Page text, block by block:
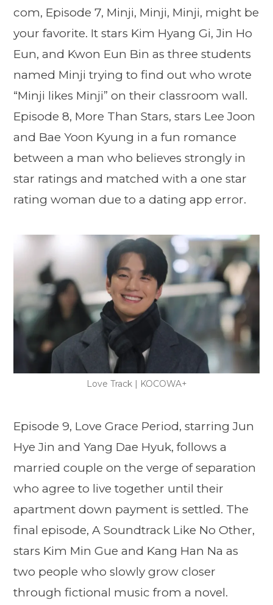
com, Episode 7, Minji, Minji, Minji, might be
your favorite. It stars Kim Hyang Gi, Jin Ho
Eun, and Kwon Eun Bin as three students
named Minji trying to find out who wrote
“Minji likes Minji” on their classroom wall.
Episode 8, More Than Stars, stars Lee Joon
and Bae Yoon Kyung in a fun romance
between a man who believes strongly in
star ratings and matched with a one star
rating woman due to a dating app error.
Love Track | KOCOWA+
Episode 9, Love Grace Period, starring Jun
Hye Jin and Yang Dae Hyuk, follows a
married couple on the verge of separation
who agree to live together until their
apartment down payment is settled. The
final episode, A Soundtrack Like No Other,
stars Kim Min Gue and Kang Han Na as
two people who slowly grow closer
through fictional music from a novel.